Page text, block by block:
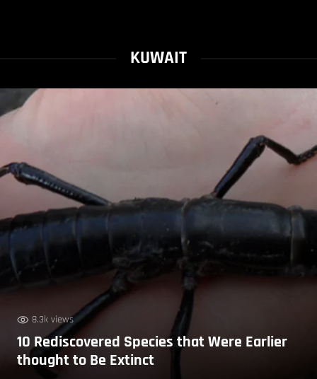
KUWAIT
8.3k views
10 Rediscovered Species that Were Earlier
thought to Be Extinct